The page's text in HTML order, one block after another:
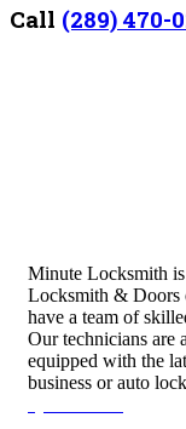
Call (289) 470-
Minute Locksmith is
Locksmith & Doors
have a team of
Our technicians are
equipped with the
business or auto